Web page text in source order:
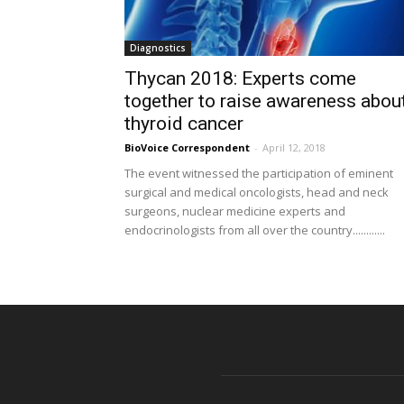
Diagnostics
Thycan 2018: Experts come
together to raise awareness
thyroid cancer
BioVoice Correspondent - April 12, 2018
The event witnessed the participation of eminent
surgical and medical oncologists, head and neck
surgeons, nuclear medicine experts and
endocrinologists from all over the country............